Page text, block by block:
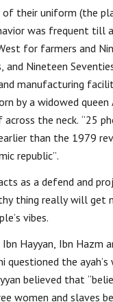
their uniform (the
was frequent till
for farmers and
and Nineteen
manufacturing
by a widowed queen
the neck. “25
than the 1979
republic”.
as a defend and
thing really will get
vibes.
Hayyan, Ibn Hazm
questioned the ayah’s
believed that
women and slaves